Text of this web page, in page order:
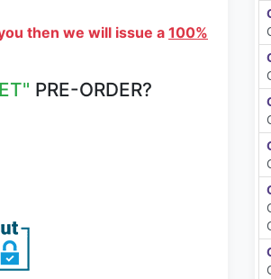
then we will issue a100%
PRE-ORDER?